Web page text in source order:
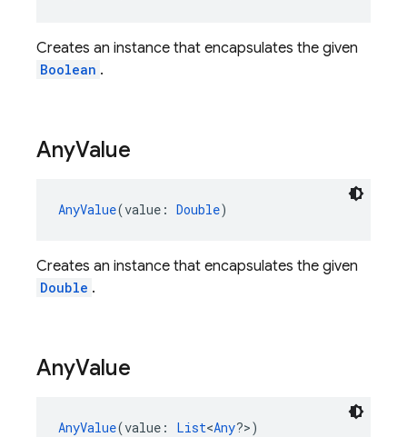
Creates an instance that encapsulates the given
Boolean .
AnyValue
AnyValue(value: Double)
Creates an instance that encapsulates the given
Double .
AnyValue
AnyValue(value: List<Any?>)